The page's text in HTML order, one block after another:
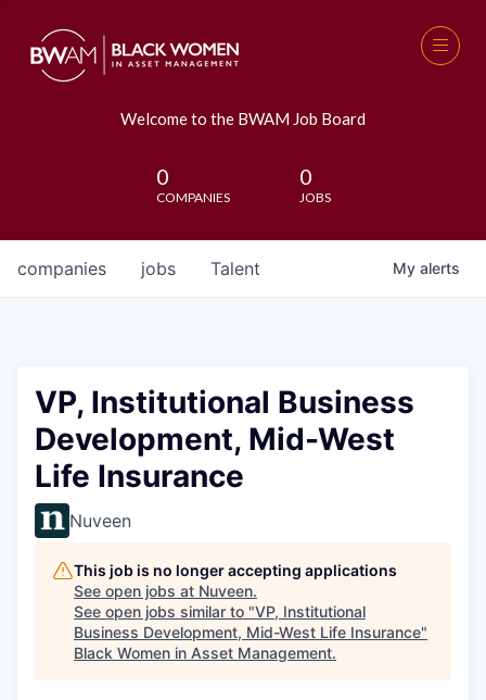
Welcome to the BWAM Job Board
0
COMPANIES
0
JOBS
jobs
companies Talent My alerts
VP, Institutional Business
Development, Mid-West
Life Insurance
Nuveen
This job is no longer accepting applications
See open jobs at Nuveen.
See open jobs similar to "VP, Institutional
Business Development, Mid-West Life Insurance"
Black Women in Asset Management.